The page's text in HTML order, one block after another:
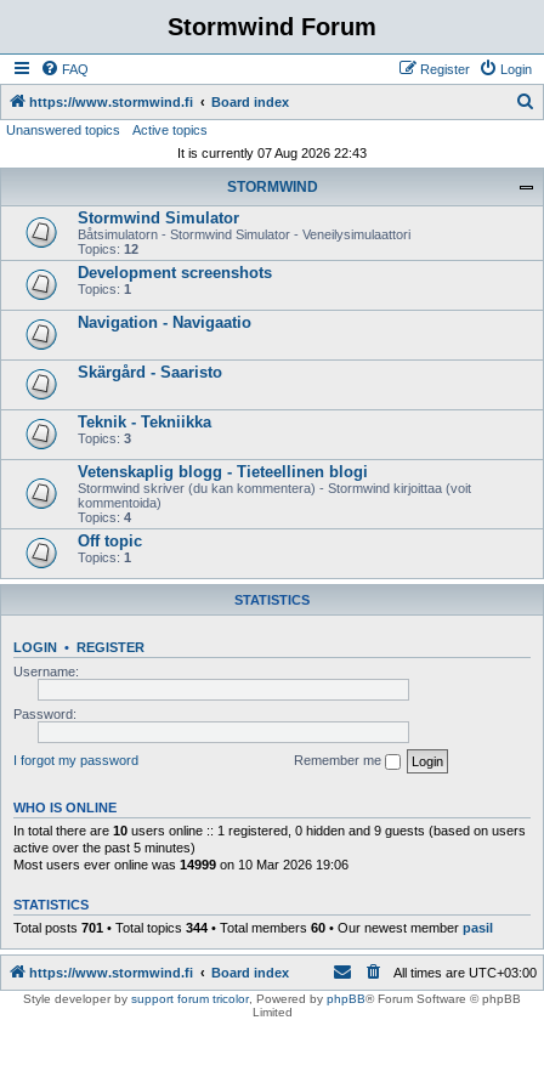
Stormwind Forum
FAQ Login
Register
https://www.stormwind.fi Board index
Unanswered topics
Active topics
It is currently 07 Aug 2026 22:43
STORMWIND
Stormwind Simulator
Båtsimulatorn - Stormwind Simulator - Veneilysimulaattori
Topics: 12
Development screenshots
Topics: 1
Navigation - Navigaatio
Skärgård - Saaristo
Teknik - Tekniikka
Topics: 3
Vetenskaplig blogg - Tieteellinen blogi
Stormwind skriver (du kan kommentera) - Stormwind kirjoittaa (voit
kommentoida)
Topics: 4
Off topic
Topics: 1
STATISTICS
LOGIN • REGISTER
Username:
Password:
I forgot my password Remember me
WHO IS ONLINE
In total there are 10 users online :: 1 registered, 0 hidden and 9 guests (based on users
active over the past 5 minutes)
Most users ever online was 14999 on 10 Mar 2026 19:06
STATISTICS
Total posts 701 • Total topics 344 • Total members 60 • Our newest member pasil
https://www.stormwind.fi Board index All times are UTC+03:00
Style developer by support forum tricolor, Powered by phpBB® Forum Software © phpBB
Limited